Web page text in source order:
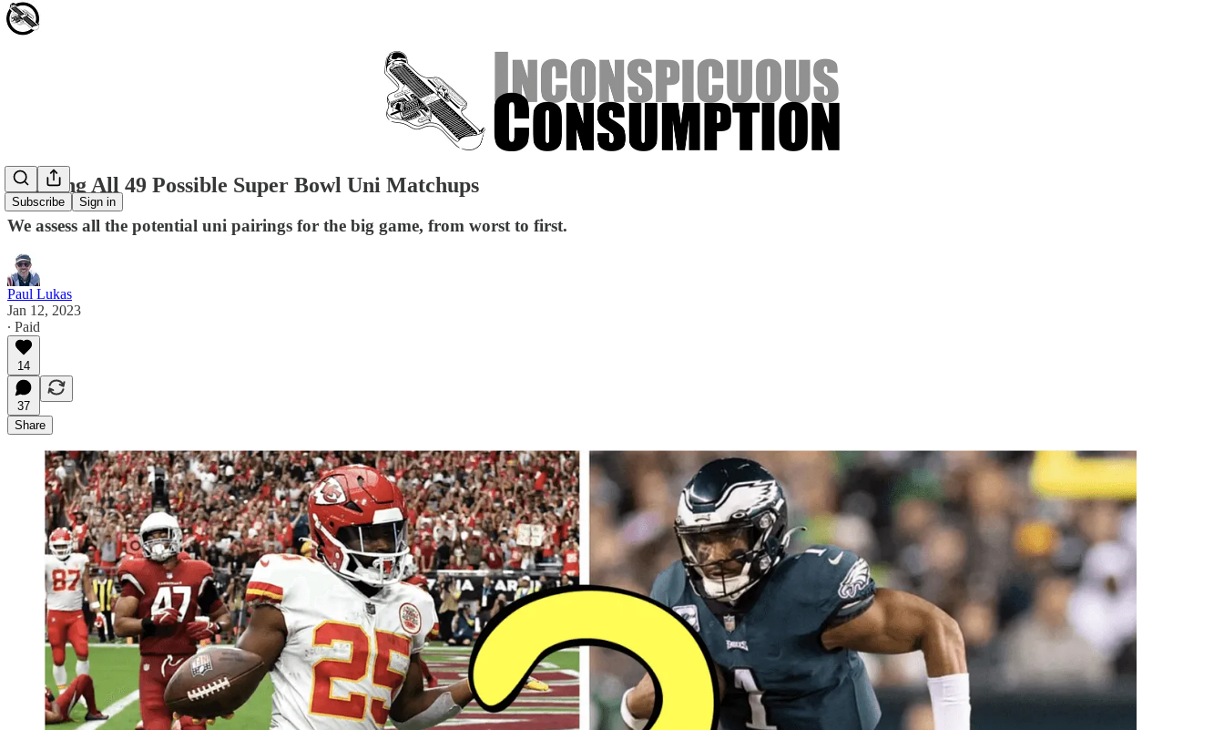
Subscribe Sign in
Ranking All 49 Possible Super Bowl Uni Matchups
We assess all the potential uni pairings for the big game, from worst to first.
Paul Lukas
Jan 12, 2023
∙ Paid
14
37
Share